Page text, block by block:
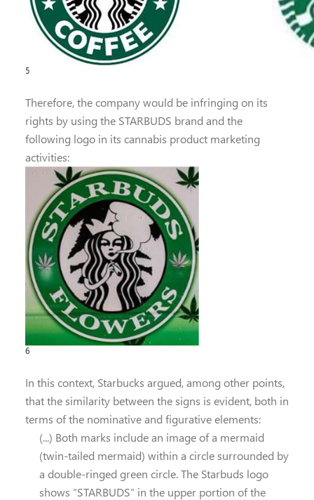
5
Therefore, the company would be infringing on its
rights by using the STARBUDS brand and the
following logo in its cannabis product marketing
activities:
6
In this context, Starbucks argued, among other points,
that the similarity between the signs is evident, both in
terms of the nominative and figurative elements:
(...) Both marks include an image of a mermaid
(twin-tailed mermaid) within a circle surrounded by
a double-ringed green circle. The Starbuds logo
shows “STARBUDS” in the upper portion of the